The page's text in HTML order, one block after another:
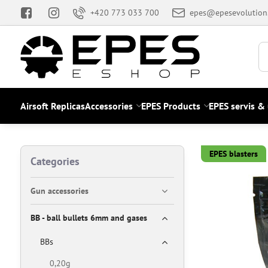
+420 773 033 700
Airsoft ReplicasAccessories EPES Products EPES servis
EPES blasters
Categories
Gun accessories
BB - ball bullets 6mm and gases
BBs
0,20g